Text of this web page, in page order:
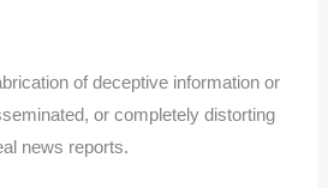
of deceptive information or
or completely distorting
news reports.